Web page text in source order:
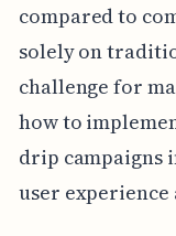
compared to
solely on
challenge for
how to
drip campaigns
user experience